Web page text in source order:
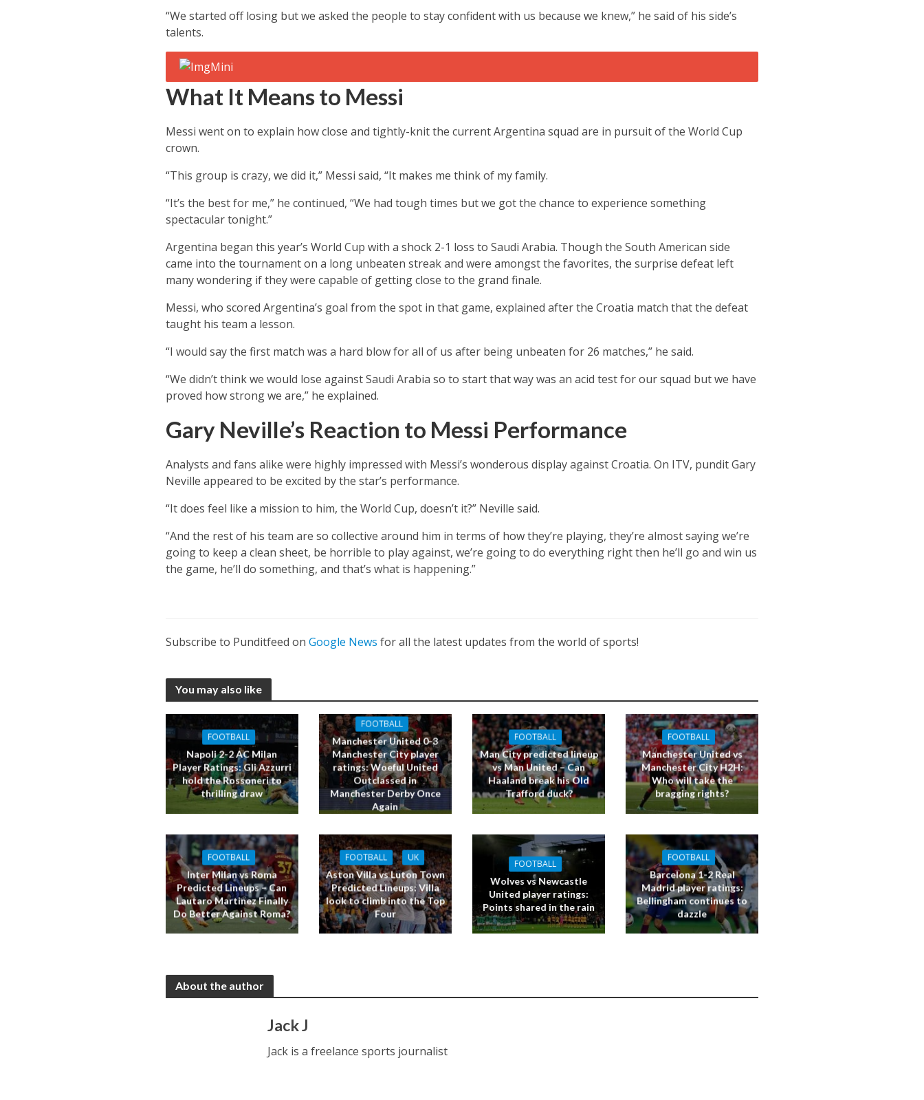
“We started off losing but we asked the people to stay confident with us because we knew,” he said of his side’s
talents.
What It Means to Messi
Messi went on to explain how close and tightly-knit the current Argentina squad are in pursuit of the World Cup
crown.
“This group is crazy, we did it,” Messi said, “It makes me think of my family.
“It’s the best for me,” he continued, “We had tough times but we got the chance to experience something
spectacular tonight.”
Argentina began this year’s World Cup with a shock 2-1 loss to Saudi Arabia. Though the South American side
came into the tournament on a long unbeaten streak and were amongst the favorites, the surprise defeat left
many wondering if they were capable of getting close to the grand finale.
Messi, who scored Argentina’s goal from the spot in that game, explained after the Croatia match that the defeat
taught his team a lesson.
“I would say the first match was a hard blow for all of us after being unbeaten for 26 matches,” he said.
“We didn’t think we would lose against Saudi Arabia so to start that way was an acid test for our squad but we have
proved how strong we are,” he explained.
Gary Neville’s Reaction to Messi Performance
Analysts and fans alike were highly impressed with Messi’s wonderous display against Croatia. On ITV, pundit Gary
Neville appeared to be excited by the star’s performance.
“It does feel like a mission to him, the World Cup, doesn’t it?” Neville said.
“And the rest of his team are so collective around him in terms of how they’re playing, they’re almost saying we’re
going to keep a clean sheet, be horrible to play against, we’re going to do everything right then he’ll go and win us
the game, he’ll do something, and that’s what is happening.”
Subscribe to Punditfeed on Google News for all the latest updates from the world of sports!
You may also like
FOOTBALL
Napoli 2-2 AC Milan
Player Ratings: Gli Azzurri
hold the Rossoneri to
thrilling draw
FOOTBALL
Manchester United 0-3
Manchester City player
ratings: Woeful United
Outclassed in
Manchester Derby Once
Again
FOOTBALL
Man City predicted lineup
vs Man United – Can
Haaland break his Old
Trafford duck?
FOOTBALL
Manchester United vs
Manchester City H2H:
Who will take the
bragging rights?
FOOTBALL
Inter Milan vs Roma
Predicted Lineups – Can
Lautaro Martinez Finally
Do Better Against Roma?
FOOTBALL
UK
Aston Villa vs Luton Town
Predicted Lineups: Villa
look to climb into the Top
Four
FOOTBALL
Wolves vs Newcastle
United player ratings:
Points shared in the rain
FOOTBALL
Barcelona 1-2 Real
Madrid player ratings:
Bellingham continues to
dazzle
About the author
Jack J
Jack is a freelance sports journalist